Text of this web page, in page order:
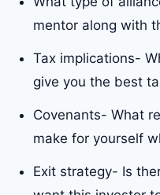
mentor along with
Tax implications-
give you the best
Covenants- What
make for yourself
Exit strategy- Is